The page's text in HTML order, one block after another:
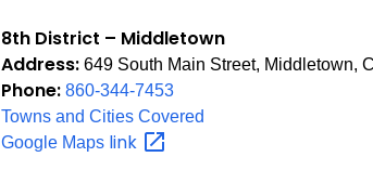
8th District – Middletown
Address: 649 South Main Street, Middletown,
Phone: 860-344-7453
Towns and Cities Covered
Google Maps link